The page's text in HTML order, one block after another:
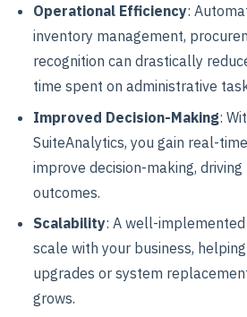
Operational Efficiency:
inventory management,
recognition can drastically
time spent on administrative
Improved Decision-Making:
SuiteAnalytics, you gain real-
improve decision-making,
outcomes.
Scalability: A well-
scale with your business,
upgrades or system
grows.